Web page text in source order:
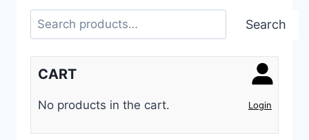
Search Search
Login
CART
No products in the cart.